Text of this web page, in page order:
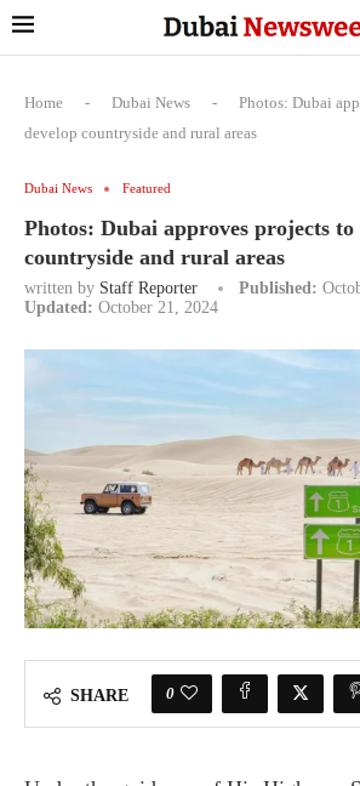
Home - Dubai News -
Photos: Dubai
develop countryside and rural areas
Dubai News Featured
Photos: Dubai approves projects to
countryside and rural areas
written by Staff Reporter Published:
Updated: October 21, 2024
SHARE 0